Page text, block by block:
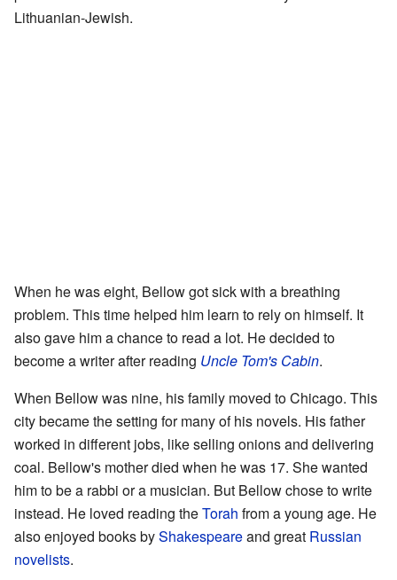
Lithuanian-Jewish.
When he was eight, Bellow got sick with a breathing
problem. This time helped him learn to rely on himself. It
also gave him a chance to read a lot. He decided to
become a writer after reading Uncle Tom's Cabin.
When Bellow was nine, his family moved to Chicago. This
city became the setting for many of his novels. His father
worked in different jobs, like selling onions and delivering
coal. Bellow's mother died when he was 17. She wanted
him to be a rabbi or a musician. But Bellow chose to write
instead. He loved reading theTorah from a young age. He
also enjoyed books byShakespeareand great Russian
novelists.